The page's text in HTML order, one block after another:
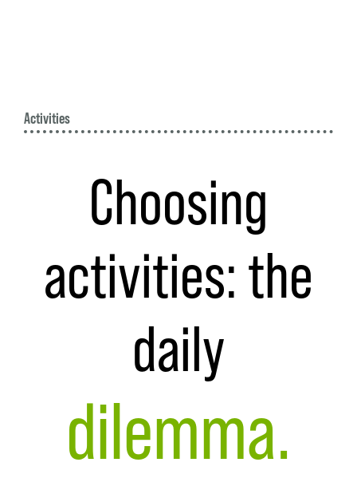
Activities
Choosing
activities: the
daily
dilemma.